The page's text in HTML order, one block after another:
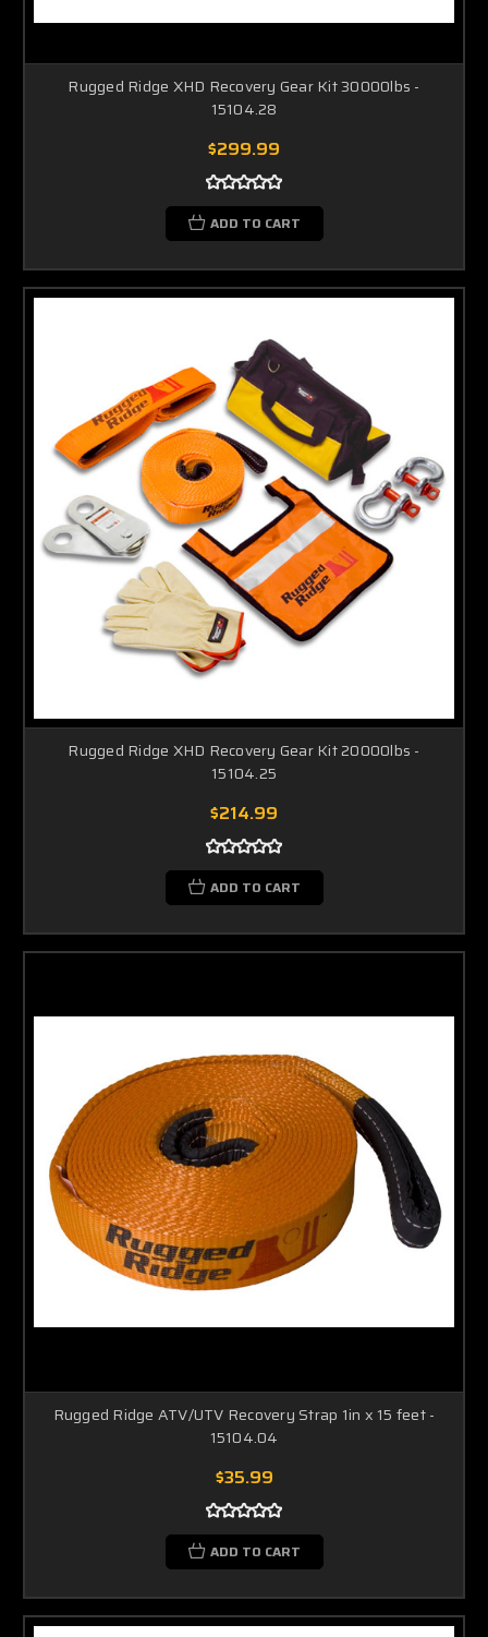
Rugged Ridge XHD Recovery Gear Kit 30000lbs -
15104.28
$299.99
ADD TO CART
Rugged Ridge XHD Recovery Gear Kit 20000lbs -
15104.25
$214.99
ADD TO CART
Rugged Ridge ATV/UTV Recovery Strap 1in x 15 feet -
15104.04
$35.99
ADD TO CART